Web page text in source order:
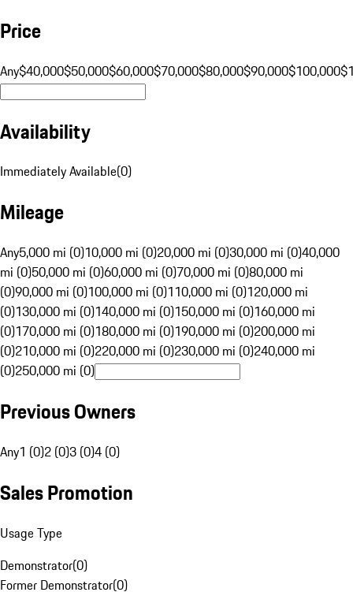
Price
Any$40,000$50,000$60,000$70,000$80,000$90,000$100,000
Availability
Immediately Available(0)
Mileage
Any5,000 mi (0)10,000 mi (0)20,000 mi (0)30,000 mi (0)40,000
mi (0)50,000 mi (0)60,000 mi (0)70,000 mi (0)80,000 mi
(0)90,000 mi (0)100,000 mi (0)110,000 mi (0)120,000 mi
(0)130,000 mi (0)140,000 mi (0)150,000 mi (0)160,000 mi
(0)170,000 mi (0)180,000 mi (0)190,000 mi (0)200,000 mi
(0)210,000 mi (0)220,000 mi (0)230,000 mi (0)240,000 mi
(0)250,000 mi (0)
Previous Owners
Any1 (0)2 (0)3 (0)4 (0)
Sales Promotion
Usage Type
Demonstrator(0)
Former Demonstrator(0)